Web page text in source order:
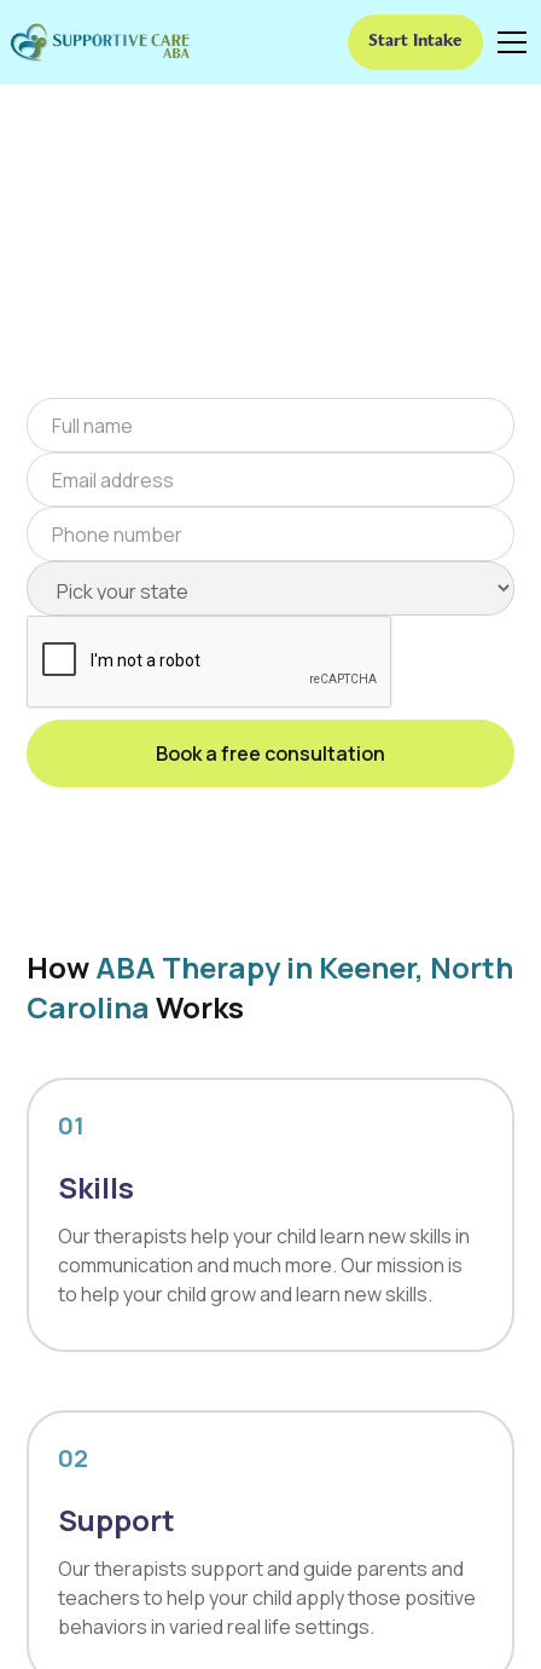
Start Intake
ABA Therapy In Keener,
HowABA Therapy in Keener, North
Carolina Works
01
Skills
Our therapists help your child learn new skills in
communication and much more. Our mission is
to help your child grow and learn new skills.
02
Support
Our therapists support and guide parents and
teachers to help your child apply those positive
behaviors in varied real life settings.